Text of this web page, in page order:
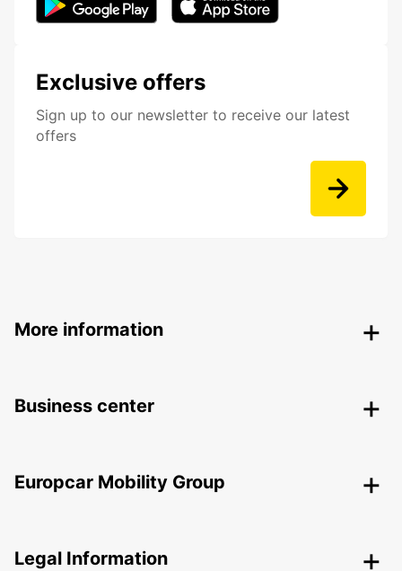
Exclusive offers
Sign up to our newsletter to receive our latest
offers
More information
Business center
Europcar Mobility Group
Legal Information